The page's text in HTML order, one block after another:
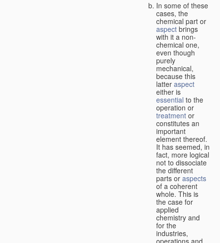
In some of these
cases, the
chemical part or
aspect brings
with it a non-
chemical one,
even though
purely
mechanical,
because this
latter aspect
either is
essential to the
operation or
treatment or
constitutes an
important
element thereof.
It has seemed, in
fact, more logical
not to dissociate
the different
parts or aspects
of a coherent
whole. This is
the case for
applied
chemistry and
for the
industries,